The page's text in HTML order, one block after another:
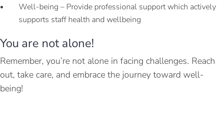
Well-being – Provide professional support which actively
supports staff health and wellbeing
You are not alone!
Remember, you’re not alone in facing challenges. Reach
out, take care, and embrace the journey toward well-
being!